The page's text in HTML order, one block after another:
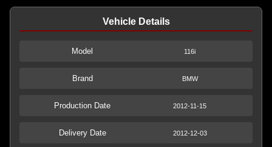
Vehicle Details
Model 116i
Brand BMW
Production Date 2012-11-15
Delivery Date 2012-12-03